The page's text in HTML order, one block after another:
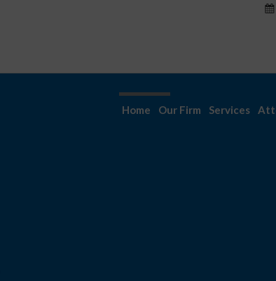
Home Our Firm Services